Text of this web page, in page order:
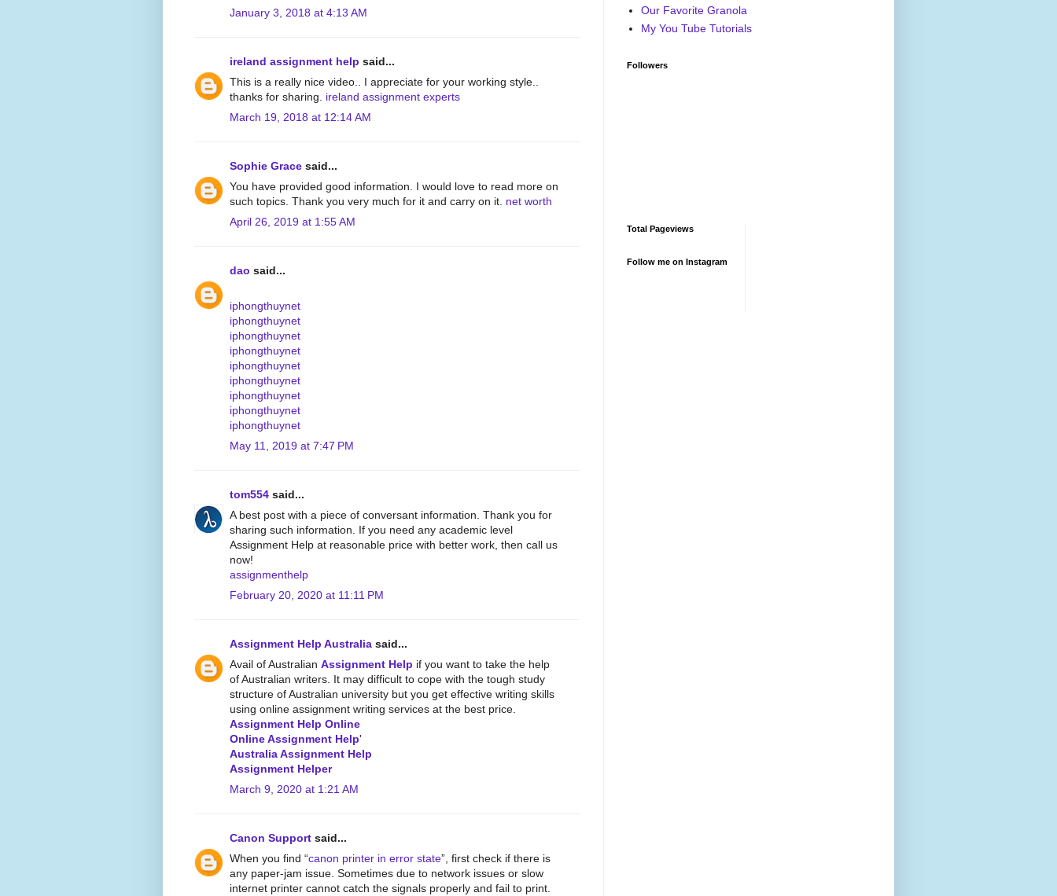
January 3, 2018 at 4:13 AM
ireland assignment help said...
This is a really nice video.. I appreciate for your working style..
thanks for sharing. ireland assignment experts
March 19, 2018 at 12:14 AM
Sophie Grace said...
You have provided good information. I would love to read more on
such topics. Thank you very much for it and carry on it. net worth
April 26, 2019 at 1:55 AM
dao said...
iphongthuynet
iphongthuynet
iphongthuynet
iphongthuynet
iphongthuynet
iphongthuynet
iphongthuynet
iphongthuynet
iphongthuynet
May 11, 2019 at 7:47 PM
tom554 said...
A best post with a piece of conversant information. Thank you for
sharing such information. If you need any academic level
Assignment Help at reasonable price with better work, then call us
now!
assignmenthelp
February 20, 2020 at 11:11 PM
Assignment Help Australia said...
Avail of Australian Assignment Help if you want to take the help
of Australian writers. It may difficult to cope with the tough study
structure of Australian university but you get effective writing skills
using online assignment writing services at the best price.
Assignment Help Online
Online Assignment Help'
Australia Assignment Help
Assignment Helper
March 9, 2020 at 1:21 AM
Canon Support said...
When you find “canon printer in error state”, first check if there is
any paper-jam issue. Sometimes due to network issues or slow
internet printer cannot catch the signals properly and fail to print.
Our Favorite Granola
My You Tube Tutorials
Followers
Total Pageviews
Follow me on Instagram